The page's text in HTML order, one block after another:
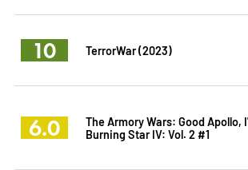
10 TerrorWar (2023)
6.0
The Armory Wars: Good Apollo,
Burning Star IV: Vol. 2 #1